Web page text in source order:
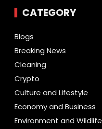
CATEGORY
Blogs
Breaking News
Cleaning
Crypto
Culture and Lifestyle
Economy and Business
Environment and Wildlife